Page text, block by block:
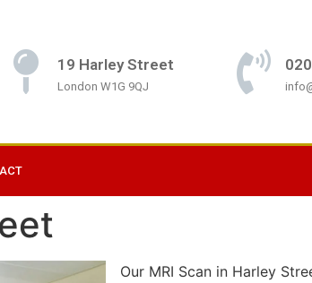
19 Harley Street
London W1G 9QJ
Our MRI Scan in Harley